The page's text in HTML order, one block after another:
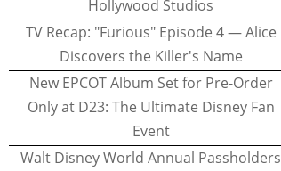
Hollywood Studios
TV Recap: "Furious" Episode 4 — Alice
Discovers the Killer's Name
New EPCOT Album Set for Pre-Order
Only at D23: The Ultimate Disney Fan
Event
Walt Disney World Annual Passholders